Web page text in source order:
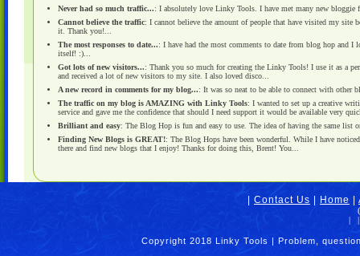
Never had so much traffic...: I absolutely love Linky Tools. I have met many new bloggie
Cannot believe the traffic: I cannot believe the amount of people that have visited my site
it. Thank you!...
The most responses to date...: I have had the most comments to date from blog hop and
itself! :)...
Got lots of new visitors...: Thank you so much for creating the Linky Tools! I use it as a
and received a lot of new visitors to my site. I also loved disco...
A new record in comments for my blog...: It was so neat to be able to connect with other
The traffic on my blog is AMAZING with Linky Tools: I wanted to set up a creative
service and gave me the confidence that should I need support it would be available very
Brilliant and easy: The Blog Hop is fun and easy to use. The idea of having the same
Finding New Blogs is GREAT!: The Blog Hops have been wonderful. While I have
there and find new blogs that I enjoy! Thanks for doing this, Brent! You...
Contact Us Home
|
Copyright 2018 Linky Tools | Problem,